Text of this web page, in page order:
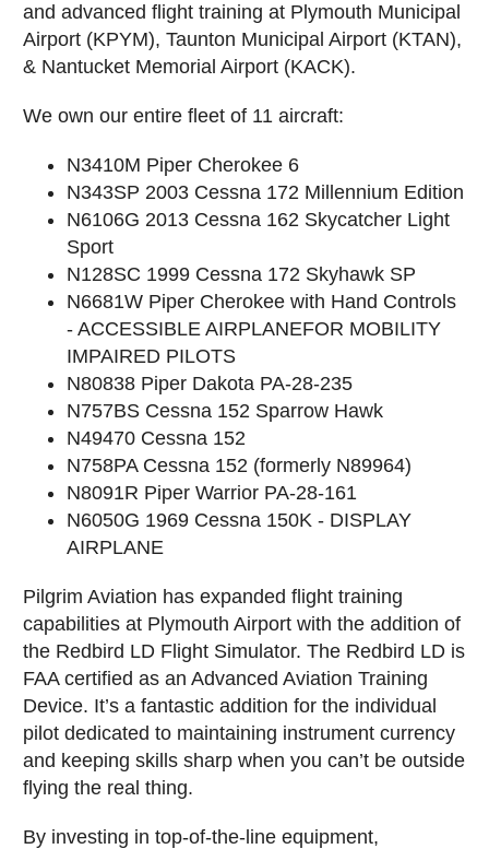
and advanced flight training at Plymouth Municipal
Airport (KPYM), Taunton Municipal Airport (KTAN),
& Nantucket Memorial Airport (KACK).
We own our entire fleet of 11 aircraft:
N3410M Piper Cherokee 6
N343SP 2003 Cessna 172 Millennium Edition
N6106G 2013 Cessna 162 Skycatcher Light
Sport
N128SC 1999 Cessna 172 Skyhawk SP
N6681W Piper Cherokee with Hand Controls
- ACCESSIBLE AIRPLANEFOR MOBILITY
IMPAIRED PILOTS
N80838 Piper Dakota PA-28-235
N757BS Cessna 152 Sparrow Hawk
N49470 Cessna 152
N758PA Cessna 152 (formerly N89964)
N8091R Piper Warrior PA-28-161
N6050G 1969 Cessna 150K - DISPLAY
AIRPLANE
Pilgrim Aviation has expanded flight training
capabilities at Plymouth Airport with the addition of
the Redbird LD Flight Simulator. The Redbird LD is
FAA certified as an Advanced Aviation Training
Device. It’s a fantastic addition for the individual
pilot dedicated to maintaining instrument currency
and keeping skills sharp when you can’t be outside
flying the real thing.
By investing in top-of-the-line equipment,